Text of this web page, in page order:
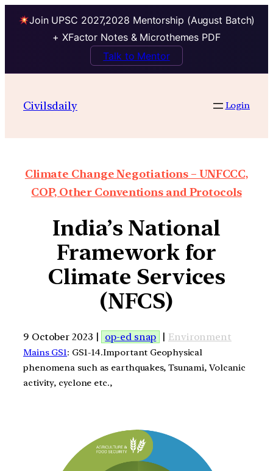
Join UPSC 2027,2028 Mentorship (August Batch)
+ XFactor Notes & Microthemes PDF
Talk to Mentor
Civilsdaily Login
Climate Change Negotiations – UNFCCC,
COP, Other Conventions and Protocols
India’s National
Framework for
Climate Services
(NFCS)
9 October 2023 | op-ed snap | Environment
Mains GS1: GS1-14.Important Geophysical
phenomena such as earthquakes, Tsunami, Volcanic
activity, cyclone etc.,